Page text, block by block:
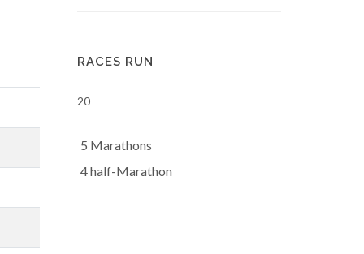
RACES RUN
20
5 Marathons
4 half-Marathon